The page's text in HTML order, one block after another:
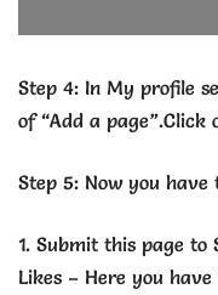
Step 4: In My profile
of “Add a page”.Click
Step 5: Now you
1. Submit this page
Likes – Here you